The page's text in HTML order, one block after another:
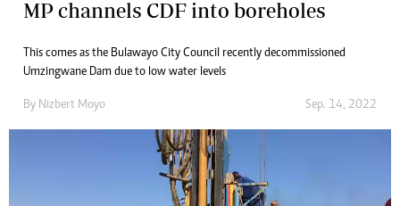
MP channels CDF into boreholes
This comes as the Bulawayo City Council recently decommissioned
Umzingwane Dam due to low water levels
By Nizbert Moyo Sep. 14, 2022